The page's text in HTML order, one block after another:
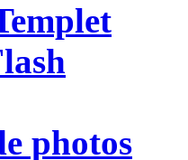
photos